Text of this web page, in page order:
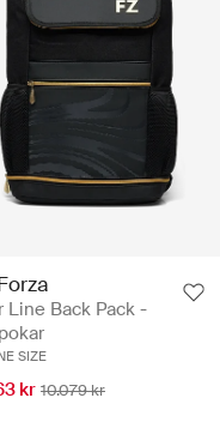
Line Back Pack -
SIZE
kr 10.079 kr